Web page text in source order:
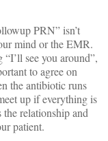
PRN” isn’t
mind or the EMR.
“I’ll see you around”,
to agree on
the antibiotic runs
up if everything is
relationship and
patient.